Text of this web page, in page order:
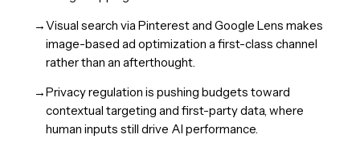
→Visual search via Pinterest and Google Lens makes
image-based ad optimization a first-class channel
rather than an afterthought.
→Privacy regulation is pushing budgets toward
contextual targeting and first-party data, where
human inputs still drive AI performance.